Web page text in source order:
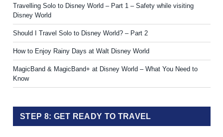
Travelling Solo to Disney World – Part 1 – Safety while visiting
Disney World
Should I Travel Solo to Disney World? – Part 2
How to Enjoy Rainy Days at Walt Disney World
MagicBand & MagicBand+ at Disney World – What You Need to
Know
STEP 8: GET READY TO TRAVEL